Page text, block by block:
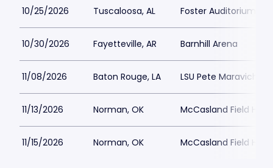
10/25/2026 Tuscaloosa, AL Foster Auditorium
10/30/2026 Fayetteville, AR Barnhill Arena
11/08/2026 Baton Rouge, LA LSU Pete Maravich
11/13/2026 Norman, OK McCasland Field
11/15/2026 Norman, OK McCasland Field